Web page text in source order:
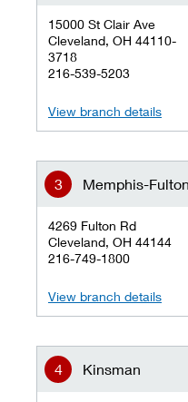
15000 St Clair Ave
Cleveland, OH 44110-
3718
216-539-5203
View branch details
Memphis-Fulton
4269 Fulton Rd
Cleveland, OH 44144
216-749-1800
View branch details
Kinsman